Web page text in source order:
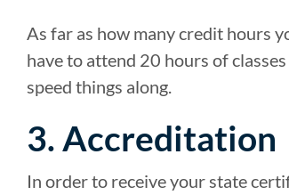
As far as how many credit hours
have to attend 20 hours of
speed things along.
3. Accreditation
In order to receive your state